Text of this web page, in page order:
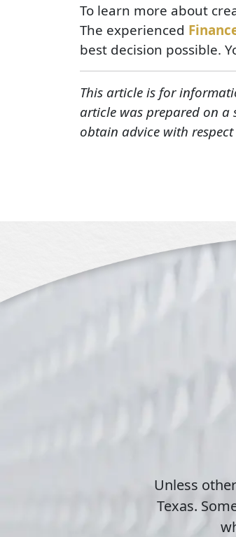
To learn more about
The experienced
best decision possible.
This article is for
article was prepared on
obtain advice with
Unless
Texas.